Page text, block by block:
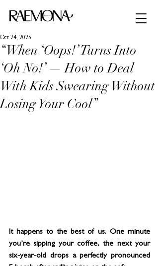
“When ‘Oops!’ Turns Into
‘Oh No!’ — How to Deal
With Kids Swearing Without
Losing Your Cool”
Oct 24, 2025
It happens to the best of us. One minute
you’re sipping your coffee, the next your
six-year-old drops a perfectly pronounced